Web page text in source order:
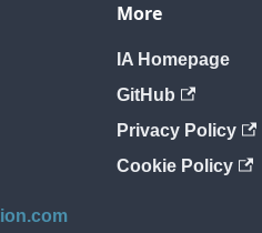
More
IA Homepage
GitHub
Privacy Policy
Cookie Policy